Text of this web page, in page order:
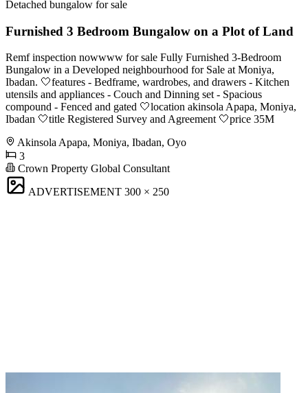
Detached bungalow for sale
Furnished 3 Bedroom Bungalow on a Plot of Land
Remf inspection nowwww for sale Fully Furnished 3-Bedroom
Bungalow in a Developed neighbourhood for Sale at Moniya,
Ibadan. 🤍features - Bedframe, wardrobes, and drawers - Kitchen
utensils and appliances - Couch and Dinning set - Spacious
compound - Fenced and gated 🤍location akinsola Apapa, Moniya,
Ibadan 🤍title Registered Survey and Agreement 🤍price 35M
Akinsola Apapa, Moniya, Ibadan, Oyo
3
Crown Property Global Consultant
ADVERTISEMENT 300 × 250